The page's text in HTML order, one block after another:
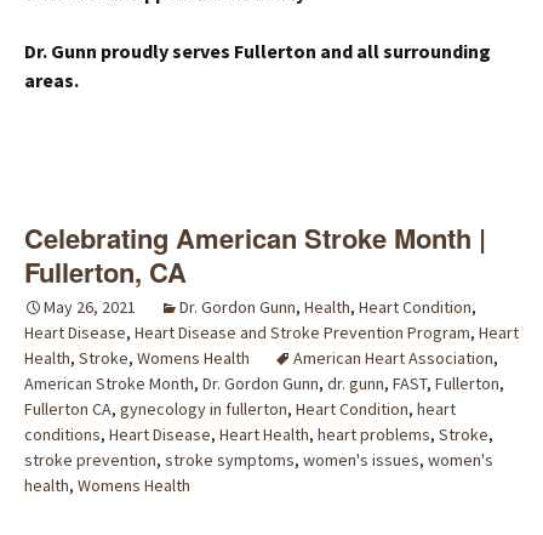
Dr. Gunn proudly serves Fullerton and all surrounding
areas.
Celebrating American Stroke Month |
Fullerton, CA
May 26, 2021 Dr. Gordon Gunn, Health, Heart Condition,
Heart Disease, Heart Disease and Stroke Prevention Program, Heart
Health, Stroke, Womens Health American Heart Association,
American Stroke Month, Dr. Gordon Gunn, dr. gunn, FAST, Fullerton,
Fullerton CA, gynecology in fullerton, Heart Condition, heart
conditions, Heart Disease, Heart Health, heart problems, Stroke,
stroke prevention, stroke symptoms, women's issues, women's
health, Womens Health